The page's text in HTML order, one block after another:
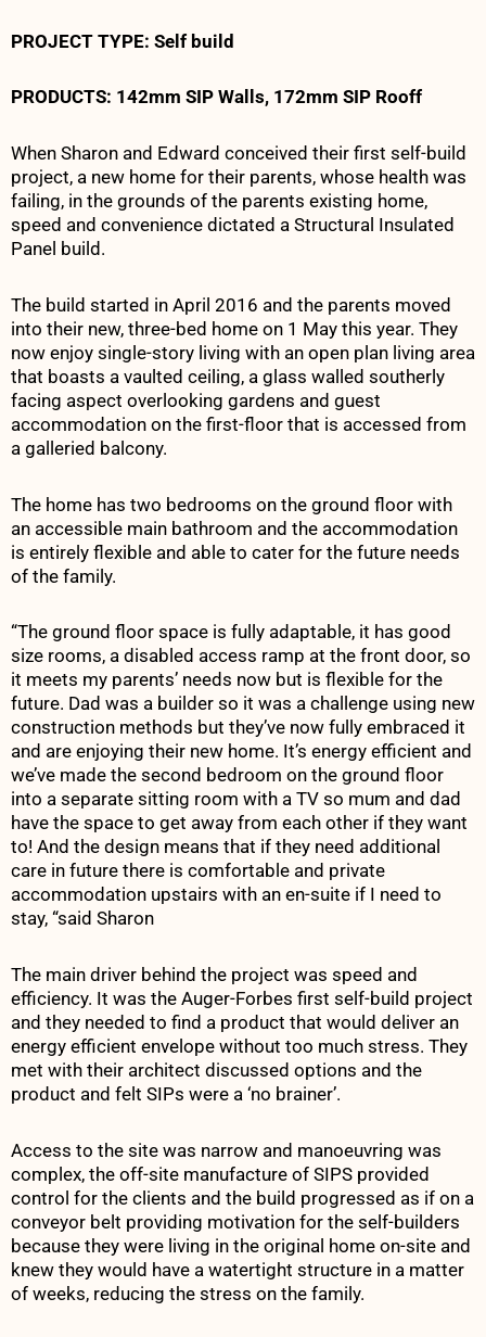
PROJECT TYPE: Self build
PRODUCTS: 142mm SIP Walls, 172mm SIP Rooff
When Sharon and Edward conceived their first self-build
project, a new home for their parents, whose health was
failing, in the grounds of the parents existing home,
speed and convenience dictated a Structural Insulated
Panel build.
The build started in April 2016 and the parents moved
into their new, three-bed home on 1 May this year. They
now enjoy single-story living with an open plan living area
that boasts a vaulted ceiling, a glass walled southerly
facing aspect overlooking gardens and guest
accommodation on the first-floor that is accessed from
a galleried balcony.
The home has two bedrooms on the ground floor with
an accessible main bathroom and the accommodation
is entirely flexible and able to cater for the future needs
of the family.
“The ground floor space is fully adaptable, it has good
size rooms, a disabled access ramp at the front door, so
it meets my parents’ needs now but is flexible for the
future. Dad was a builder so it was a challenge using new
construction methods but they’ve now fully embraced it
and are enjoying their new home. It’s energy efficient and
we’ve made the second bedroom on the ground floor
into a separate sitting room with a TV so mum and dad
have the space to get away from each other if they want
to! And the design means that if they need additional
care in future there is comfortable and private
accommodation upstairs with an en-suite if I need to
stay, “said Sharon
The main driver behind the project was speed and
efficiency. It was the Auger-Forbes first self-build project
and they needed to find a product that would deliver an
energy efficient envelope without too much stress. They
met with their architect discussed options and the
product and felt SIPs were a ‘no brainer’.
Access to the site was narrow and manoeuvring was
complex, the off-site manufacture of SIPS provided
control for the clients and the build progressed as if on a
conveyor belt providing motivation for the self-builders
because they were living in the original home on-site and
knew they would have a watertight structure in a matter
of weeks, reducing the stress on the family.